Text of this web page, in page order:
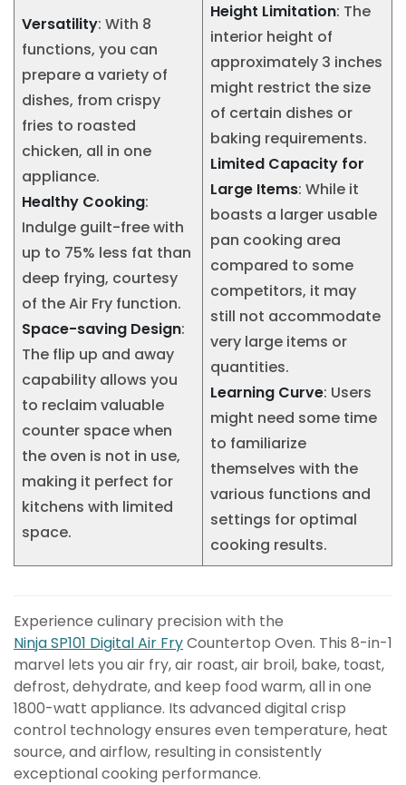
Versatility: With 8
functions, you can
prepare a variety of
dishes, from crispy
fries to roasted
chicken, all in one
appliance.
Healthy Cooking:
Indulge guilt-free with
up to 75% less fat than
deep frying, courtesy
of the Air Fry function.
Space-saving Design:
The flip up and away
capability allows you
to reclaim valuable
counter space when
the oven is not in use,
making it perfect for
kitchens with limited
space.
Height Limitation: The
interior height of
approximately 3 inches
might restrict the size
of certain dishes or
baking requirements.
Limited Capacity for
Large Items: While it
boasts a larger usable
pan cooking area
compared to some
competitors, it may
still not accommodate
very large items or
quantities.
Learning Curve: Users
might need some time
to familiarize
themselves with the
various functions and
settings for optimal
cooking results.
Experience culinary precision with the
Ninja SP101 Digital Air FryCountertop Oven. This 8-in-1
marvel lets you air fry, air roast, air broil, bake, toast,
defrost, dehydrate, and keep food warm, all in one
1800-watt appliance. Its advanced digital crisp
control technology ensures even temperature, heat
source, and airflow, resulting in consistently
exceptional cooking performance.